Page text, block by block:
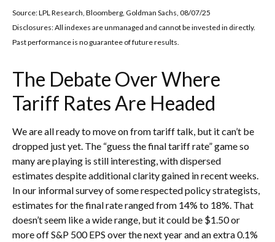
Source: LPL Research, Bloomberg, Goldman Sachs, 08/07/25
Disclosures: All indexes are unmanaged and cannot be invested in directly.
Past performance is no guarantee of future results.
The Debate Over Where
Tariff Rates Are Headed
We are all ready to move on from tariff talk, but it can’t be
dropped just yet. The “guess the final tariff rate” game so
many are playing is still interesting, with dispersed
estimates despite additional clarity gained in recent weeks.
In our informal survey of some respected policy strategists,
estimates for the final rate ranged from 14% to 18%. That
doesn’t seem like a wide range, but it could be $1.50 or
more off S&P 500 EPS over the next year and an extra 0.1%